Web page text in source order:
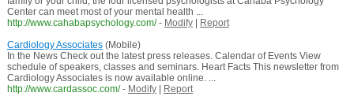
Center can meet most of your mental health ...
http://www.cahabapsychology.com/ - Modify|
Report
Cardiology Associates(Mobile)
In the News Check out the latest press releases. Calendar of Events View
schedule of speakers, classes and seminars. Heart Facts This newsletter from
Cardiology Associates is now available online. ...
http://www.cardassoc.com/ - Modify|
Report